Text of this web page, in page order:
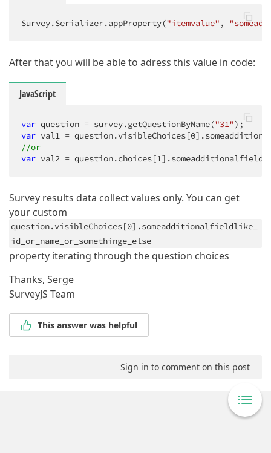
Survey.Serializer.appProperty("itemvalue" ,
After that you will be able to adress this value in code:
JavaScript
var question = survey.getQuestionByName("31"
var val1 = question.visibleChoices[0
//or
var val2 = question.choices[1
Survey results data collect values only. You can get
your custom
question.visibleChoices[0].someadditionalfieldlike_
id_or_name_or_somethinge_else
property iterating through the question choices
Thanks, Serge
SurveyJS Team
This answer was helpful
Sign in to comment on this post